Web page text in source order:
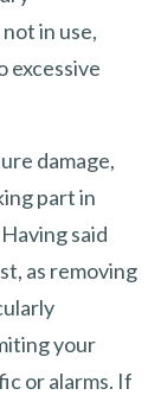
in use,
excessive
damage,
part in
said
as removing
your
or alarms. If